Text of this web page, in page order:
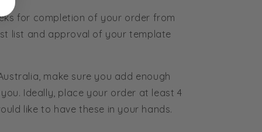
for completion of your order from
list and approval of your template
make sure you add enough
Ideally, place your order at least 4
like to have these in your hands.